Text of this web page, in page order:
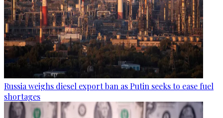
Russia weighs diesel export ban as Putin seeks to ease fuel
shortages